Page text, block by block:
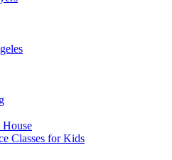
Classes for Kids